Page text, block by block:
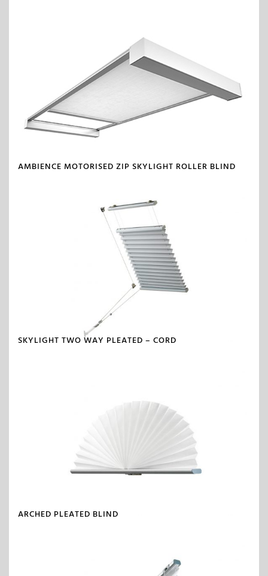
AMBIENCE MOTORISED ZIP SKYLIGHT ROLLER BLIND
SKYLIGHT TWO WAY PLEATED – CORD
ARCHED PLEATED BLIND